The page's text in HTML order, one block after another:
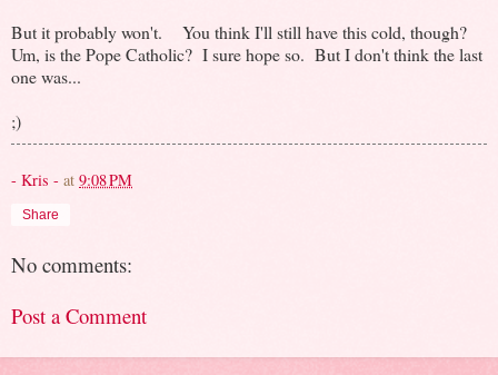
But it probably won't. You think I'll still have this cold, though?
Um, is the Pope Catholic? I sure hope so. But I don't think the last
one was...
;)
- Kris - at 9:08 PM
Share
No comments:
Post a Comment